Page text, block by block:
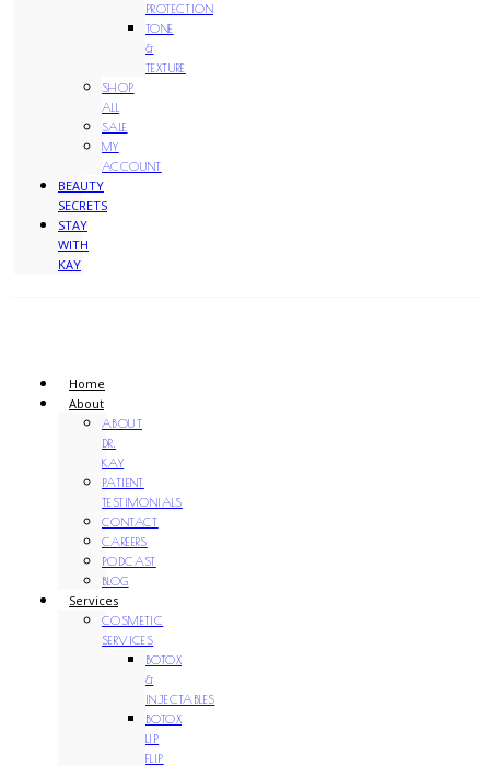
PROTECTION
TONE
&
TEXTURE
SHOP
ALL
SALE
MY
ACCOUNT
BEAUTY
SECRETS
STAY
WITH
KAY
Home
About
ABOUT
DR.
KAY
PATIENT
TESTIMONIALS
CONTACT
CAREERS
PODCAST
BLOG
Services
COSMETIC
SERVICES
BOTOX
&
INJECTABLES
BOTOX
LIP
FLIP